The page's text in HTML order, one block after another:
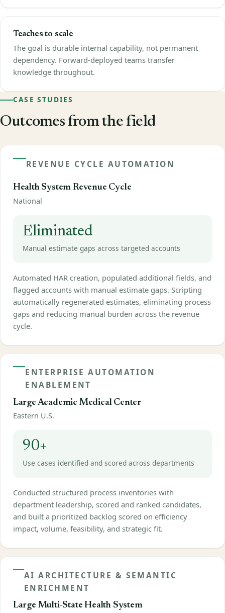
Teaches to scale
The goal is durable internal capability, not permanent
dependency. Forward-deployed teams transfer
knowledge throughout.
CASE STUDIES
Outcomes from the field
REVENUE CYCLE AUTOMATION
Health System Revenue Cycle
National
Eliminated
Manual estimate gaps across targeted accounts
Automated HAR creation, populated additional fields, and
flagged accounts with manual estimate gaps. Scripting
automatically regenerated estimates, eliminating process
gaps and reducing manual burden across the revenue
cycle.
ENTERPRISE AUTOMATION
ENABLEMENT
Large Academic Medical Center
Eastern U.S.
90+
Use cases identified and scored across departments
Conducted structured process inventories with
department leadership, scored and ranked candidates,
and built a prioritized backlog scored on efficiency
impact, volume, feasibility, and strategic fit.
AI ARCHITECTURE & SEMANTIC
ENRICHMENT
Large Multi-State Health System